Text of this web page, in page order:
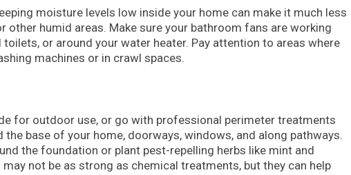
moisture levels low inside your home can make it much less
other humid areas. Make sure your bathroom fans are working
or around your water heater. Pay attention to areas where
machines or in crawl spaces.
for outdoor use, or go with professional perimeter treatments
base of your home, doorways, windows, and along pathways.
the foundation or plant pest-repelling herbs like mint and
not be as strong as chemical treatments, but they can help